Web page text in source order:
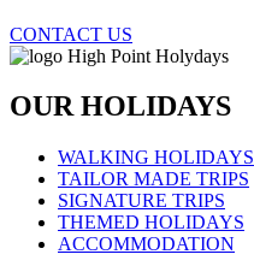
CONTACT US
OUR HOLIDAYS
WALKING HOLIDAYS
TAILOR MADE TRIPS
SIGNATURE TRIPS
THEMED HOLIDAYS
ACCOMMODATION